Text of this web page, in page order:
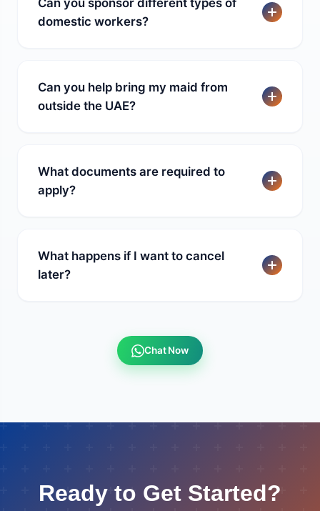
Can you sponsor different types of
domestic workers?
Can you help bring my maid from
outside the UAE?
What documents are required to
apply?
What happens if I want to cancel
later?
Chat Now
Ready to Get Started?